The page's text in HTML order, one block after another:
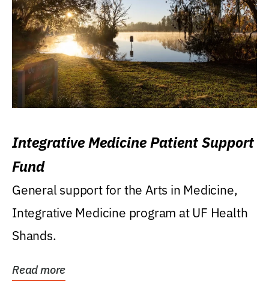
Integrative Medicine Patient Support
Fund
General support for the Arts in Medicine,
Integrative Medicine program at UF Health
Shands.
Read more